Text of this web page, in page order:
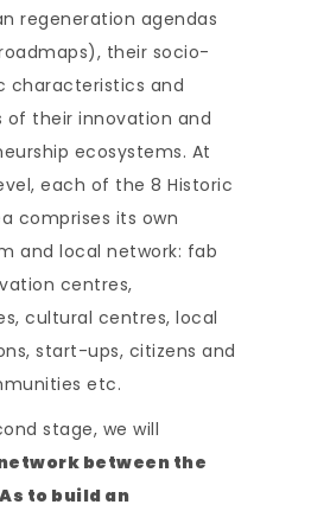
regeneration agendas
their socio-
characteristics and
of their innovation and
ecosystems. At
each of the 8 Historic
comprises its own
and local network: fab
centres,
cultural centres, local
start-ups, citizens and
etc.
stage, we will
between the
to build an